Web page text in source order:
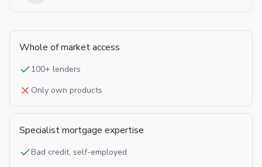
Whole of market access
100+ lenders
Only own products
Specialist mortgage expertise
Bad credit, self-employed